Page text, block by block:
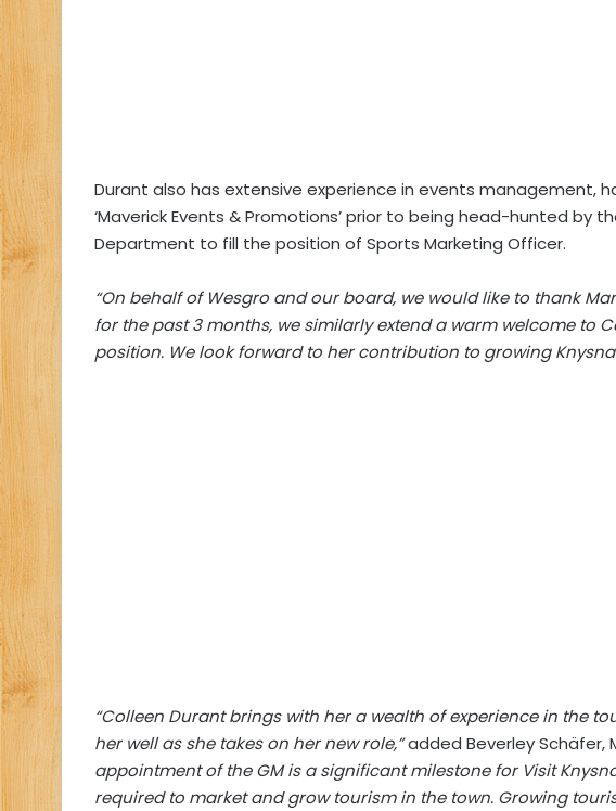
Durant also has extensive experience in events management,
‘Maverick Events & Promotions’ prior to being head-hunted by
Department to fill the position of Sports Marketing Officer.
“On behalf of Wesgro and our board, we would like to thank
for the past 3 months, we similarly extend a warm welcome to
position. We look forward to her contribution to growing
“Colleen Durant brings with her a wealth of experience in the
her well as she takes on her new role,”added Beverley Schäfer,
appointment of the GM is a significant milestone for Visit
required to market and grow tourism in the town. Growing